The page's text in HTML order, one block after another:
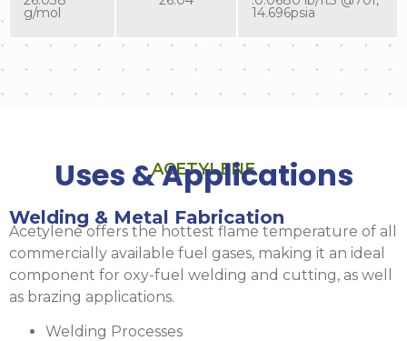
g/mol 14.696psia
ACETYLENE
Uses & Applications
Welding & Metal Fabrication
Acetylene offers the hottest flame temperature of all
commercially available fuel gases, making it an ideal
component for oxy-fuel welding and cutting, as well
as brazing applications.
Welding Processes